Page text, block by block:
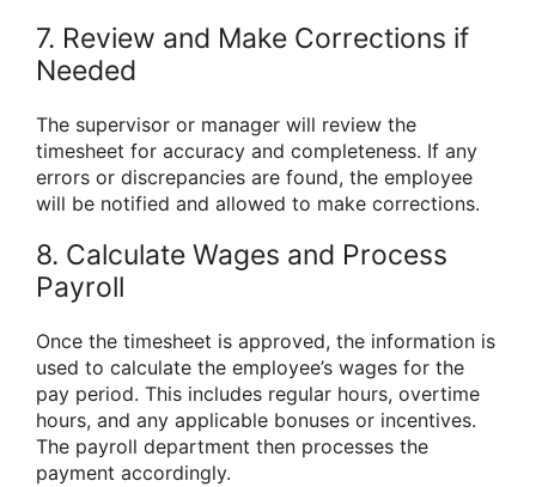
7. Review and Make Corrections if
Needed
The supervisor or manager will review the
timesheet for accuracy and completeness. If any
errors or discrepancies are found, the employee
will be notified and allowed to make corrections.
8. Calculate Wages and Process
Payroll
Once the timesheet is approved, the information is
used to calculate the employee’s wages for the
pay period. This includes regular hours, overtime
hours, and any applicable bonuses or incentives.
The payroll department then processes the
payment accordingly.